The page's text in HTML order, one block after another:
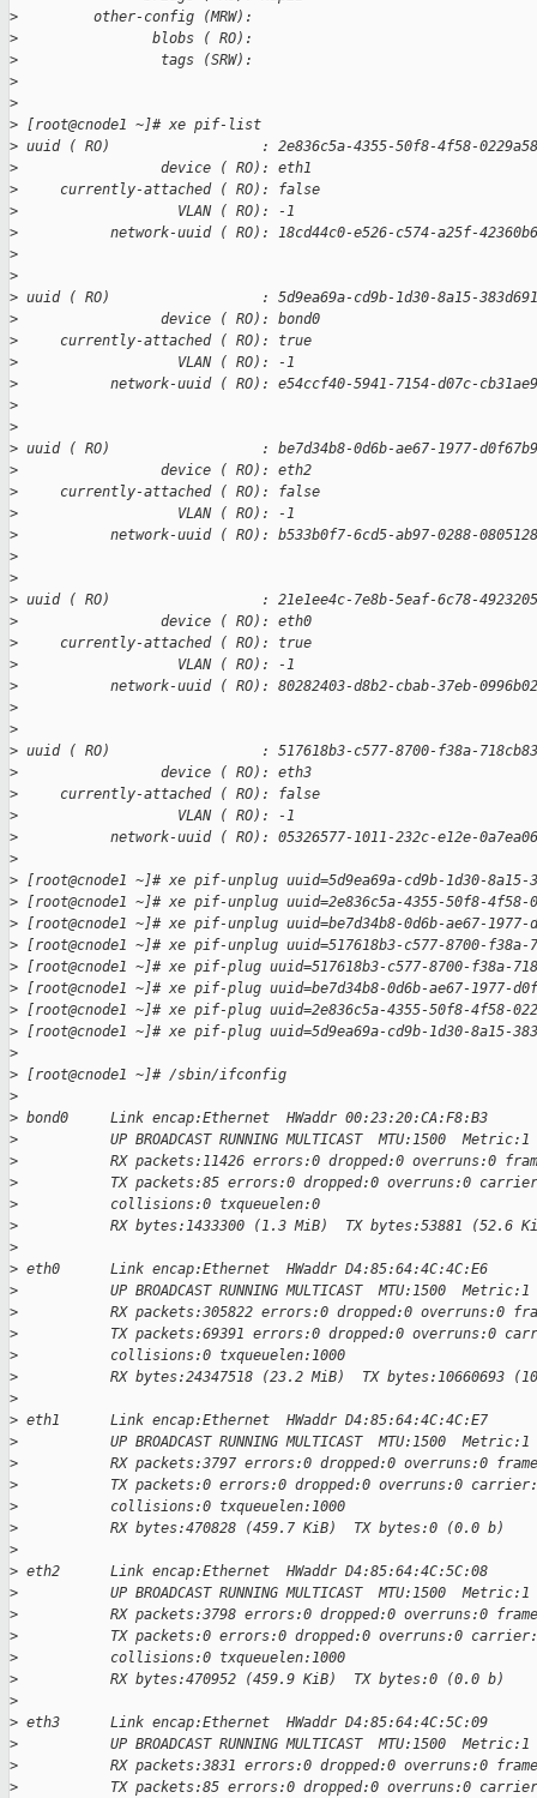
>
         other-config (MRW):
>
                blobs ( RO):
>
                 tags (SRW):
>
>
> [root@cnode1 ~]# xe pif-list
> uuid ( RO)                  : 2e836c5a-4355-50f8-4f58-
>
                 device ( RO): eth1
>
     currently-attached ( RO): false
>
                   VLAN ( RO): -1
>
network-uuid ( RO): 18cd44c0-e526-c574-a25f-
>
>
> uuid ( RO)                  : 5d9ea69a-cd9b-1d30-8a15-
>
                 device ( RO): bond0
>
     currently-attached ( RO): true
>
                   VLAN ( RO): -1
>
network-uuid ( RO): e54ccf40-5941-7154-d07c-
>
>
> uuid ( RO)                  : be7d34b8-0d6b-ae67-1977-
>
                 device ( RO): eth2
>
     currently-attached ( RO): false
>
                   VLAN ( RO): -1
>
network-uuid ( RO): b533b0f7-6cd5-ab97-0288-
>
>
> uuid ( RO)                  : 21e1ee4c-7e8b-5eaf-6c78-
>
                 device ( RO): eth0
>
     currently-attached ( RO): true
>
                   VLAN ( RO): -1
>
network-uuid ( RO): 80282403-d8b2-cbab-37eb-
>
>
> uuid ( RO)                  : 517618b3-c577-8700-f38a-
>
                 device ( RO): eth3
>
     currently-attached ( RO): false
>
                   VLAN ( RO): -1
>
network-uuid ( RO): 05326577-1011-232c-e12e-
>
> [root@cnode1 ~]# xe pif-unplug uuid=5d9ea69a-cd9b-1d30-8a15-
> [root@cnode1 ~]# xe pif-unplug uuid=2e836c5a-4355-50f8-4f58-
> [root@cnode1 ~]# xe pif-unplug uuid=be7d34b8-0d6b-ae67-1977-
> [root@cnode1 ~]# xe pif-unplug uuid=517618b3-c577-8700-f38a-
> [root@cnode1 ~]# xe pif-plug uuid=517618b3-c577-8700-f38a-
> [root@cnode1 ~]# xe pif-plug uuid=be7d34b8-0d6b-ae67-1977-
> [root@cnode1 ~]# xe pif-plug uuid=2e836c5a-4355-50f8-4f58-
> [root@cnode1 ~]# xe pif-plug uuid=5d9ea69a-cd9b-1d30-8a15-
>
> [root@cnode1 ~]# /sbin/ifconfig
>
> bond0     Link encap:Ethernet  HWaddr 00:23:20:CA:F8:B3
>
           UP BROADCAST RUNNING MULTICAST  MTU:1500  Metric:1
>
RX packets:11426 errors:0 dropped:0 overruns:0
>
TX packets:85 errors:0 dropped:0 overruns:0
>
           collisions:0 txqueuelen:0
>
RX bytes:1433300 (1.3 MiB)  TX bytes:53881 (52.6
>
> eth0      Link encap:Ethernet  HWaddr D4:85:64:4C:4C:E6
>
           UP BROADCAST RUNNING MULTICAST  MTU:1500  Metric:1
>
RX packets:305822 errors:0 dropped:0 overruns:0
>
TX packets:69391 errors:0 dropped:0 overruns:0
>
           collisions:0 txqueuelen:1000
>
RX bytes:24347518 (23.2 MiB)  TX bytes:10660693
>
> eth1      Link encap:Ethernet  HWaddr D4:85:64:4C:4C:E7
>
           UP BROADCAST RUNNING MULTICAST  MTU:1500  Metric:1
>
RX packets:3797 errors:0 dropped:0 overruns:0
>
TX packets:0 errors:0 dropped:0 overruns:0
>
           collisions:0 txqueuelen:1000
>
           RX bytes:470828 (459.7 KiB)  TX bytes:0 (0.0 b)
>
> eth2      Link encap:Ethernet  HWaddr D4:85:64:4C:5C:08
>
           UP BROADCAST RUNNING MULTICAST  MTU:1500  Metric:1
>
RX packets:3798 errors:0 dropped:0 overruns:0
>
TX packets:0 errors:0 dropped:0 overruns:0
>
           collisions:0 txqueuelen:1000
>
           RX bytes:470952 (459.9 KiB)  TX bytes:0 (0.0 b)
>
> eth3      Link encap:Ethernet  HWaddr D4:85:64:4C:5C:09
>
           UP BROADCAST RUNNING MULTICAST  MTU:1500  Metric:1
>
RX packets:3831 errors:0 dropped:0 overruns:0
>
TX packets:85 errors:0 dropped:0 overruns:0